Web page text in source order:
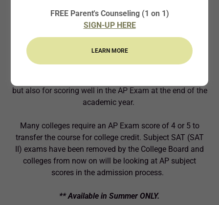
Why Enroll your child in Curie AP
Statistics?
The AP Statistics Program is intended to prepare
students for taking the AP Statistics course in the
coming academic year. Preparing for the AP course is a
but also for scoring well in the AP Exam at the end of the
academic year.
Many colleges require an AP Exam score of 4 or 5 to
transfer the course for college credit. Subject SAT (SAT
II) exams have been removed by the College Board and
colleges from now on will be looking at AP subject
scores in the admission process.
** Available in Summer ONLY.
FREE Parent's Counseling (1 on 1)
SIGN-UP HERE
LEARN MORE